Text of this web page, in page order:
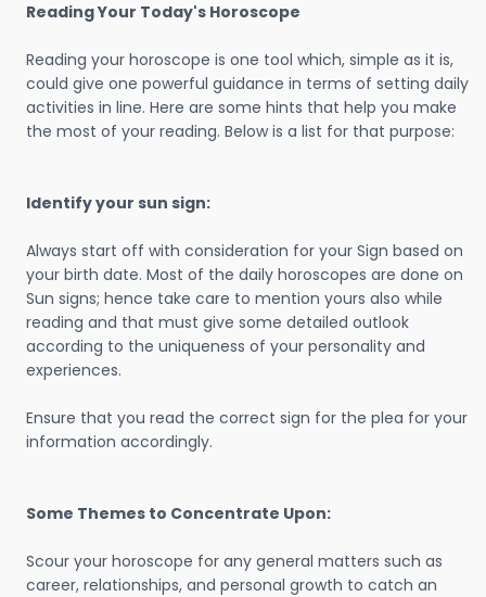
Reading Your Today's Horoscope
Reading your horoscope is one tool which, simple as it is,
could give one powerful guidance in terms of setting daily
activities in line. Here are some hints that help you make
the most of your reading. Below is a list for that purpose:
Identify your sun sign:
Always start off with consideration for your Sign based on
your birth date. Most of the daily horoscopes are done on
Sun signs; hence take care to mention yours also while
reading and that must give some detailed outlook
according to the uniqueness of your personality and
experiences.
Ensure that you read the correct sign for the plea for your
information accordingly.
Some Themes to Concentrate Upon:
Scour your horoscope for any general matters such as
career, relationships, and personal growth to catch an